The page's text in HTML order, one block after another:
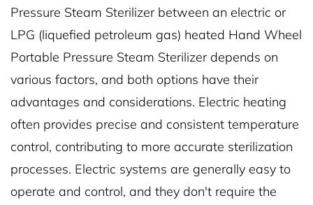
Pressure Steam Sterilizer between an electric or
LPG (liquefied petroleum gas) heated Hand Wheel
Portable Pressure Steam Sterilizer depends on
various factors, and both options have their
advantages and considerations. Electric heating
often provides precise and consistent temperature
control, contributing to more accurate sterilization
processes. Electric systems are generally easy to
operate and control, and they don't require the